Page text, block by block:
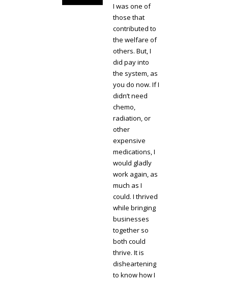
I was one of
those that
contributed to
the welfare of
others. But, I
did pay into
the system, as
you do now. If I
didn’t need
chemo,
radiation, or
other
expensive
medications, I
would gladly
work again, as
much as I
could. I thrived
while bringing
businesses
together so
both could
thrive. It is
disheartening
to know how I